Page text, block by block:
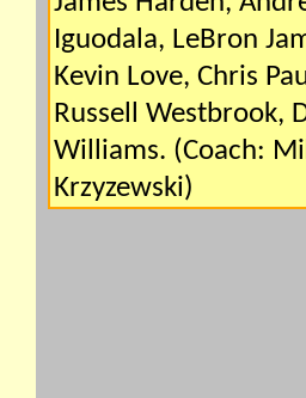
Iguodala, LeBron
Kevin Love, Chris
Russell Westbrook,
Williams. (Coach:
Krzyzewski)